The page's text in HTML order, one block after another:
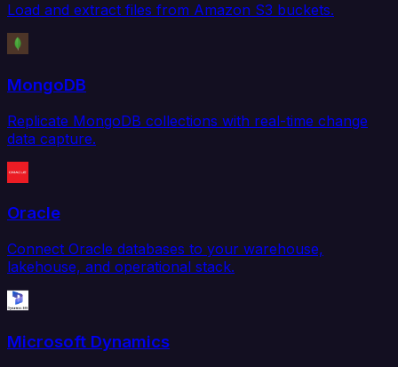
Load and extract files from Amazon S3 buckets.
MongoDB
Replicate MongoDB collections with real-time change
data capture.
Oracle
Connect Oracle databases to your warehouse,
lakehouse, and operational stack.
Microsoft Dynamics